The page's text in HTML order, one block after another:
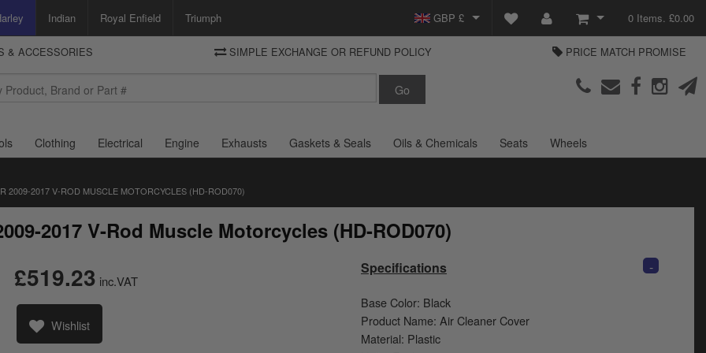
Motorcycle Storehouse Parts Europe
Indian Royal Enfield Triumph GBP £
View Basket
Checkout
DELIVERY
and select your shipping country.
0 Items. £0.00
& ACCESSORIES SIMPLE EXCHANGE OR REFUND POLICY PRICE MATCH PROMISE
Clothing Electrical Engine Exhausts Gaskets & Seals Oils & Chemicals Seats Wheels
2009-2017 V-ROD MUSCLE MOTORCYCLES (HD-ROD070)
2017 V-Rod Muscle Motorcycles (HD-ROD070)
£519.23 inc.VAT
Wishlist
Specifications -
Base Color: Black
Product Name: Air Cleaner Cover
Material: Plastic